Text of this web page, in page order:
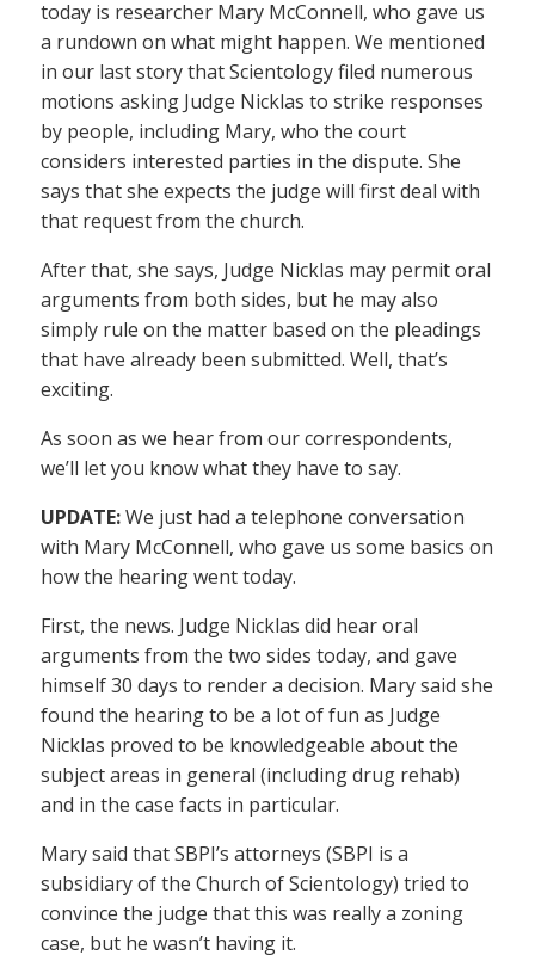
today is researcher Mary McConnell, who gave us
a rundown on what might happen. We mentioned
in our last story that Scientology filed numerous
motions asking Judge Nicklas to strike responses
by people, including Mary, who the court
considers interested parties in the dispute. She
says that she expects the judge will first deal with
that request from the church.
After that, she says, Judge Nicklas may permit oral
arguments from both sides, but he may also
simply rule on the matter based on the pleadings
that have already been submitted. Well, that’s
exciting.
As soon as we hear from our correspondents,
we’ll let you know what they have to say.
UPDATE:We just had a telephone conversation
with Mary McConnell, who gave us some basics on
how the hearing went today.
First, the news. Judge Nicklas did hear oral
arguments from the two sides today, and gave
himself 30 days to render a decision. Mary said she
found the hearing to be a lot of fun as Judge
Nicklas proved to be knowledgeable about the
subject areas in general (including drug rehab)
and in the case facts in particular.
Mary said that SBPI’s attorneys (SBPI is a
subsidiary of the Church of Scientology) tried to
convince the judge that this was really a zoning
case, but he wasn’t having it.